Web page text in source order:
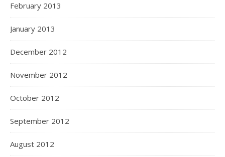
February 2013
January 2013
December 2012
November 2012
October 2012
September 2012
August 2012